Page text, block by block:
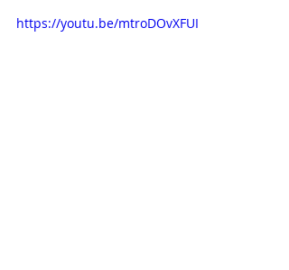
https://youtu.be/mtroDOvXFUI